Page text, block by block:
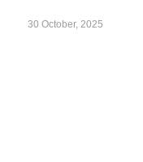
30 October, 2025